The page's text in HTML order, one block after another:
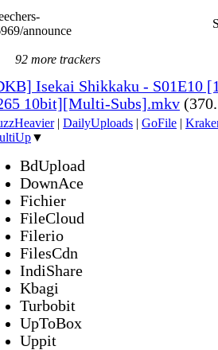
announce
92 more trackers
Isekai Shikkaku - S01E10
10bit][Multi-Subs].mkv
| DailyUploads | GoFile |
▼
BdUpload
DownAce
Fichier
FileCloud
Filerio
FilesCdn
IndiShare
Kbagi
Turbobit
UpToBox
Uppit